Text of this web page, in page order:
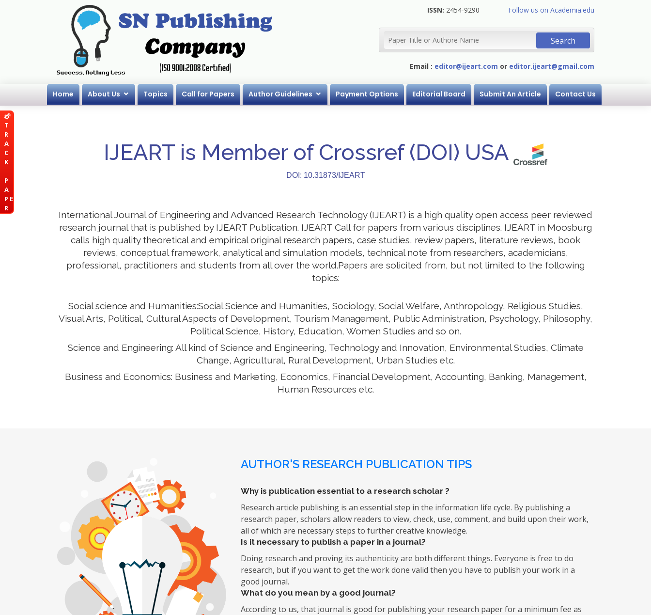
T
R
A
C
K
P
A
P E
R
ISSN: 2454-9290 Follow us on Academia.edu
Email : editor@ijeart.com or editor.ijeart@gmail.com
Home About Us Topics Call for Papers Author Guidelines Payment Options Editorial Board Submit An Article Contact Us
IJEART is Member of Crossref (DOI) USA
DOI: 10.31873/IJEART
International Journal of Engineering and Advanced Research Technology (IJEART) is a high quality open access peer reviewed
research journal that is published by IJEART Publication. IJEART Call for papers from various disciplines. IJEART in Moosburg
calls high quality theoretical and empirical original research papers, case studies, review papers, literature reviews, book
reviews, conceptual framework, analytical and simulation models, technical note from researchers, academicians,
professional, practitioners and students from all over the world.Papers are solicited from, but not limited to the following
topics:
Social science and Humanities:Social Science and Humanities, Sociology, Social Welfare, Anthropology, Religious Studies,
Visual Arts, Political, Cultural Aspects of Development, Tourism Management, Public Administration, Psychology, Philosophy,
Political Science, History, Education, Women Studies and so on.
Science and Engineering: All kind of Science and Engineering, Technology and Innovation, Environmental Studies, Climate
Change, Agricultural, Rural Development, Urban Studies etc.
Business and Economics: Business and Marketing, Economics, Financial Development, Accounting, Banking, Management,
Human Resources etc.
AUTHOR'S RESEARCH PUBLICATION TIPS
Why is publication essential to a research scholar ?
Research article publishing is an essential step in the information life cycle. By publishing a
research paper, scholars allow readers to view, check, use, comment, and build upon their work,
all of which are necessary steps to further creative knowledge.
Is it necessary to publish a paper in a journal?
Doing research and proving its authenticity are both different things. Everyone is free to do
research, but if you want to get the work done valid then you have to publish your work in a
good journal.
What do you mean by a good journal?
According to us, that journal is good for publishing your research paper for a minimum fee as